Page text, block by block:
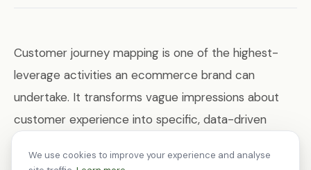
Customer journey mapping is one of the highest-
leverage activities an ecommerce brand can
undertake. It transforms vague impressions about
customer experience into specific, data-driven
— that systematically map, measure, and optimise
We use cookies to improve your experience and analyse